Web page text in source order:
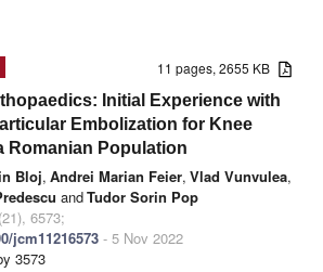
11 pages, 2655 KB
Initial Experience with
Embolization for Knee
Romanian Population
Bloj, Andrei Marian Feier, Vlad Vunvulea,
andTudor Sorin Pop
(21), 6573;
jcm11216573 - 5 Nov 2022
3573